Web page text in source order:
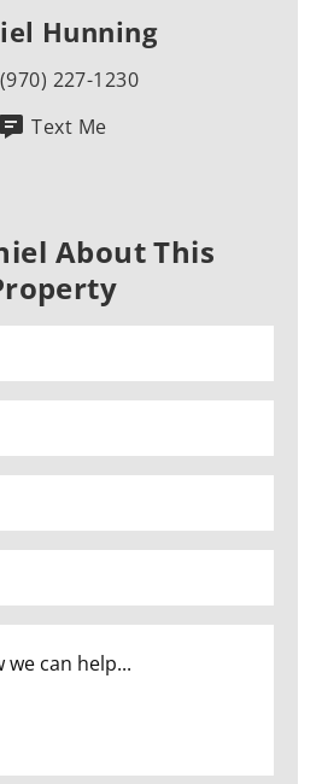
Hunning
(970) 227-1230
Text Me
About This